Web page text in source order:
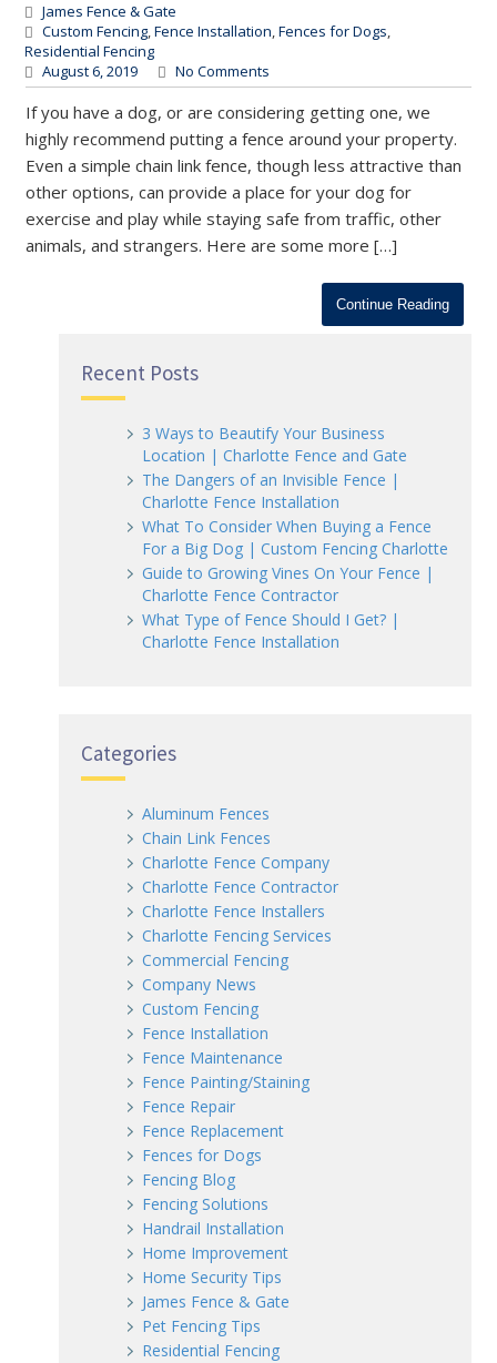
James Fence & Gate
Custom Fencing,Fence Installation,Fences for Dogs,
Residential Fencing
August 6, 2019
No Comments
If you have a dog, or are considering getting one, we
highly recommend putting a fence around your property.
Even a simple chain link fence, though less attractive than
other options, can provide a place for your dog for
exercise and play while staying safe from traffic, other
animals, and strangers. Here are some more […]
Continue Reading
Recent Posts
3 Ways to Beautify Your Business
Location | Charlotte Fence and Gate
The Dangers of an Invisible Fence |
Charlotte Fence Installation
What To Consider When Buying a Fence
For a Big Dog | Custom Fencing Charlotte
Guide to Growing Vines On Your Fence |
Charlotte Fence Contractor
What Type of Fence Should I Get? |
Charlotte Fence Installation
Categories
Aluminum Fences
Chain Link Fences
Charlotte Fence Company
Charlotte Fence Contractor
Charlotte Fence Installers
Charlotte Fencing Services
Commercial Fencing
Company News
Custom Fencing
Fence Installation
Fence Maintenance
Fence Painting/Staining
Fence Repair
Fence Replacement
Fences for Dogs
Fencing Blog
Fencing Solutions
Handrail Installation
Home Improvement
Home Security Tips
James Fence & Gate
Pet Fencing Tips
Residential Fencing